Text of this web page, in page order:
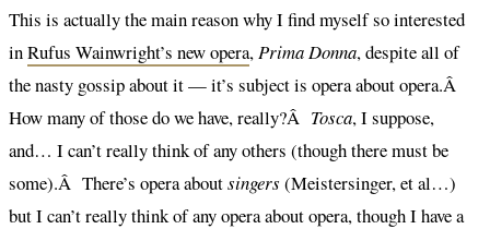
This is actually the main reason why I find myself so interested
inRufus Wainwright’s new opera, Prima Donna, despite all of
the nasty gossip about it — it’s subject is opera about opera.Â
How many of those do we have, really?Â Tosca, I suppose,
and… I can’t really think of any others (though there must be
some).Â There’s opera aboutsingers (Meistersinger, et al…)
but I can’t really think of any opera about opera, though I have a